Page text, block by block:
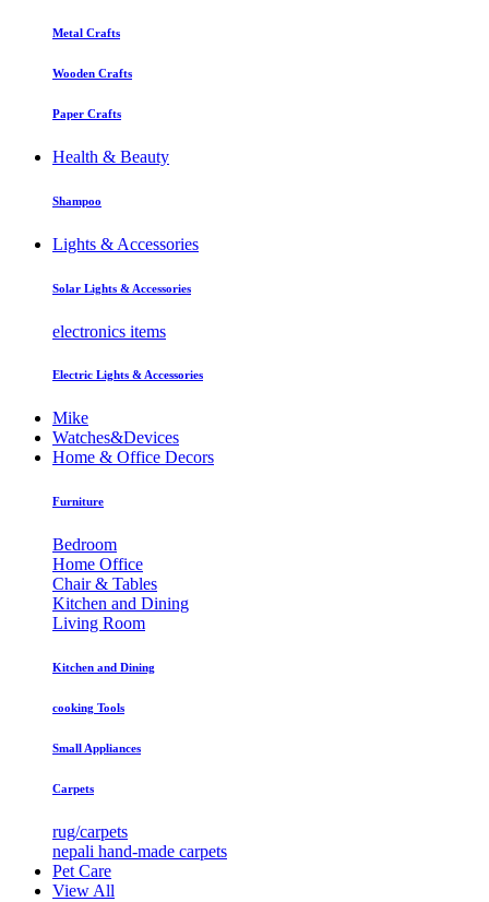
Metal Crafts
Wooden Crafts
Paper Crafts
Health & Beauty
Shampoo
Lights & Accessories
Solar Lights & Accessories
electronics items
Electric Lights & Accessories
Mike
Watches&Devices
Home & Office Decors
Furniture
Bedroom
Home Office
Chair & Tables
Kitchen and Dining
Living Room
Kitchen and Dining
cooking Tools
Small Appliances
Carpets
rug/carpets
nepali hand-made carpets
Pet Care
View All